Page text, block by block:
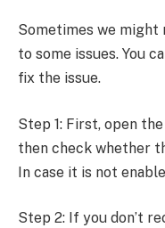
Sometimes we might
to some issues. You
fix the issue.
Step 1: First, open
then check whether
In case it is not
Step 2: If you don’t